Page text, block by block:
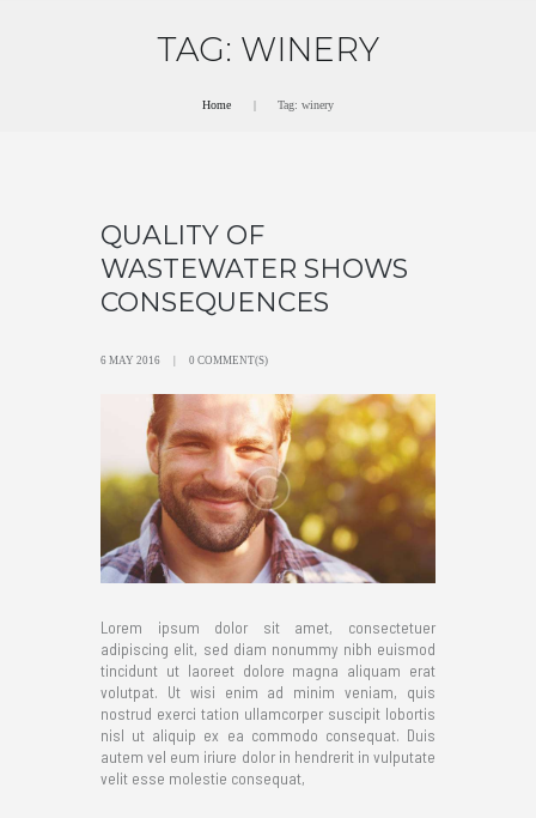
TAG: WINERY
Home Tag: winery
QUALITY OF
WASTEWATER SHOWS
CONSEQUENCES
6 MAY 2016 0 COMMENT(S)
Lorem ipsum dolor sit amet, consectetuer
adipiscing elit, sed diam nonummy nibh euismod
tincidunt ut laoreet dolore magna aliquam erat
volutpat. Ut wisi enim ad minim veniam, quis
nostrud exerci tation ullamcorper suscipit lobortis
nisl ut aliquip ex ea commodo consequat. Duis
autem vel eum iriure dolor in hendrerit in vulputate
velit esse molestie consequat,